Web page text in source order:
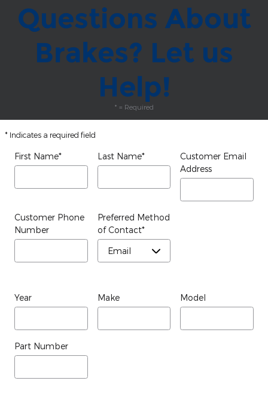
Questions About
Brakes? Let us
Help!
* = Required
* Indicates a required field
First Name* Last Name*
Customer Email
Address
Customer Phone
Number
Preferred Method
of Contact*
Year Make Model
Part Number